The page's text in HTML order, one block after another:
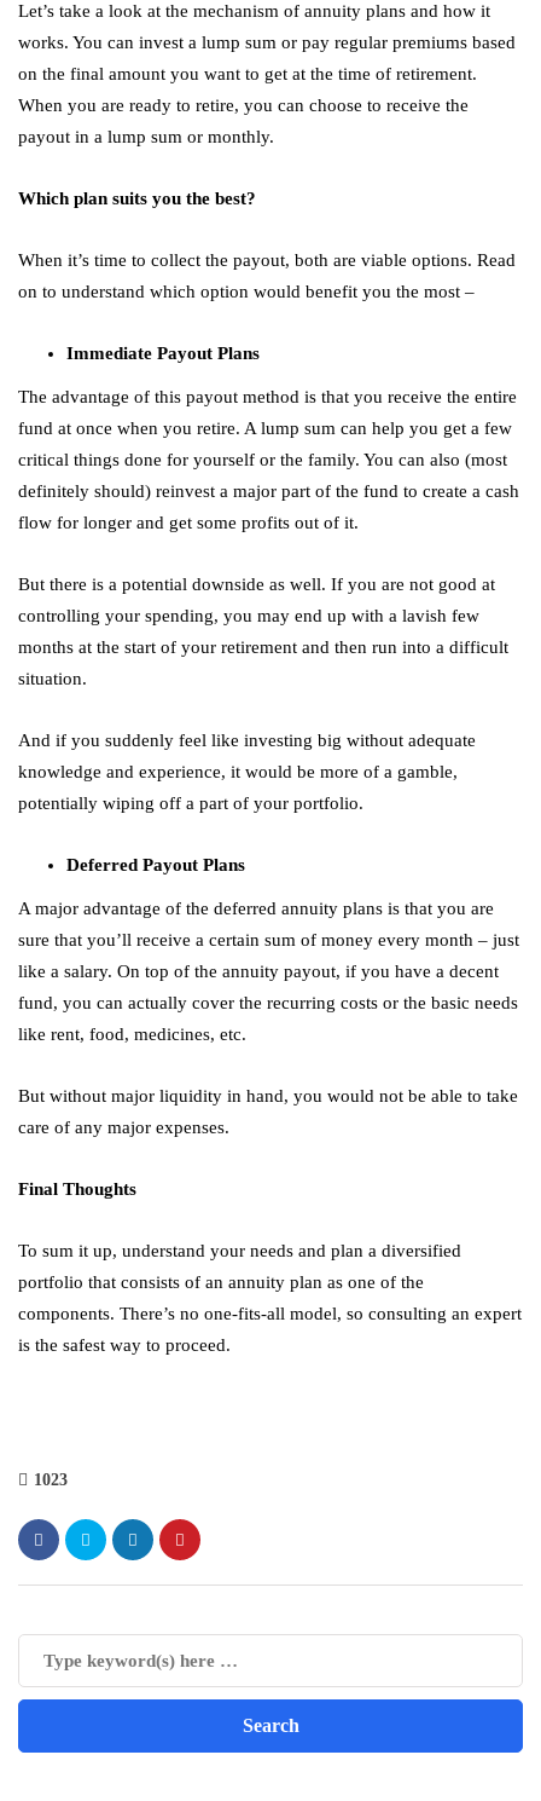
Let’s take a look at the mechanism of annuity plans and how it
works. You can invest a lump sum or pay regular premiums based
on the final amount you want to get at the time of retirement.
When you are ready to retire, you can choose to receive the
payout in a lump sum or monthly.
Which plan suits you the best?
When it’s time to collect the payout, both are viable options. Read
on to understand which option would benefit you the most –
Immediate Payout Plans
The advantage of this payout method is that you receive the entire
fund at once when you retire. A lump sum can help you get a few
critical things done for yourself or the family. You can also (most
definitely should) reinvest a major part of the fund to create a cash
flow for longer and get some profits out of it.
But there is a potential downside as well. If you are not good at
controlling your spending, you may end up with a lavish few
months at the start of your retirement and then run into a difficult
situation.
And if you suddenly feel like investing big without adequate
knowledge and experience, it would be more of a gamble,
potentially wiping off a part of your portfolio.
Deferred Payout Plans
A major advantage of the deferred annuity plans is that you are
sure that you’ll receive a certain sum of money every month – just
like a salary. On top of the annuity payout, if you have a decent
fund, you can actually cover the recurring costs or the basic needs
like rent, food, medicines, etc.
But without major liquidity in hand, you would not be able to take
care of any major expenses.
Final Thoughts
To sum it up, understand your needs and plan a diversified
portfolio that consists of an annuity plan as one of the
components. There’s no one-fits-all model, so consulting an expert
is the safest way to proceed.
1023